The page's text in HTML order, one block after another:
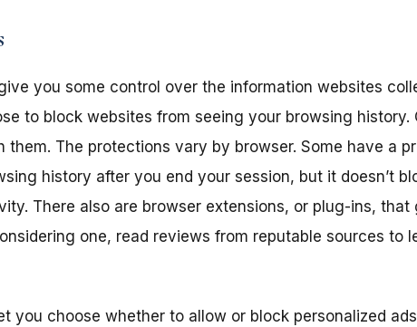
you some control over the information websites
to block websites from seeing your browsing history.
The protections vary by browser. Some have a
history after you end your session, but it doesn’t
There also are browser extensions, or plug-ins, that
one, read reviews from reputable sources to
you choose whether to allow or block personalized